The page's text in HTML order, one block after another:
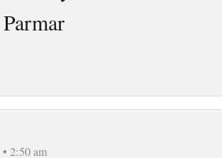
2:50 am